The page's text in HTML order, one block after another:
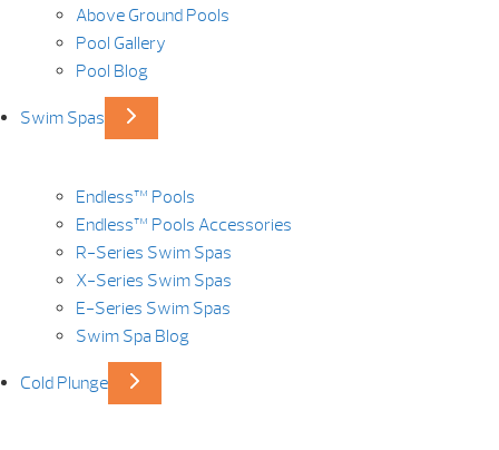
Above Ground Pools
Pool Gallery
Pool Blog
Swim Spas
Endless™ Pools
Endless™ Pools Accessories
R-Series Swim Spas
X-Series Swim Spas
E-Series Swim Spas
Swim Spa Blog
Cold Plunge